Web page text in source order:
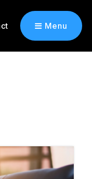
Menu